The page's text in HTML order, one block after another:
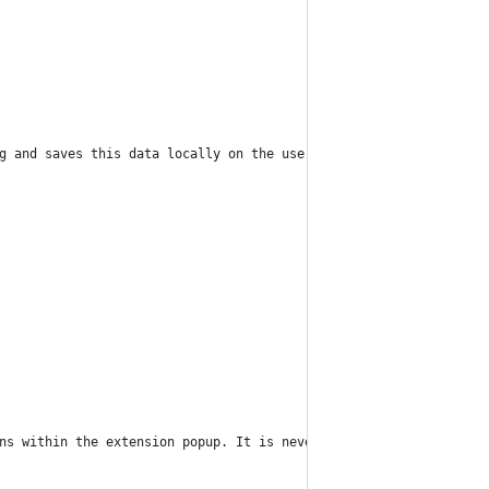
saves this data locally on the user's own device using
within the extension popup. It is never transmitted to any